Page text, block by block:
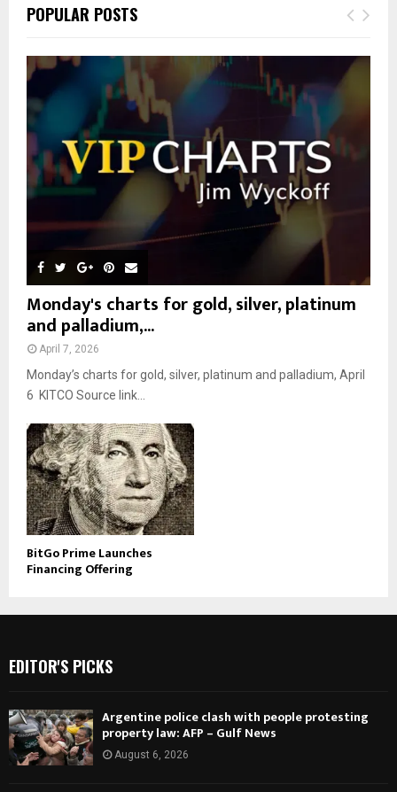
h
o
r
E
POPULAR POSTS
Monday's charts for gold, silver, platinum
and palladium,...
April 7, 2026
Monday’s charts for gold, silver, platinum and palladium, April
6 KITCO Source link...
BitGo Prime Launches
Financing Offering
EDITOR'S PICKS
Argentine police clash with people protesting
property law: AFP – Gulf News
August 6, 2026